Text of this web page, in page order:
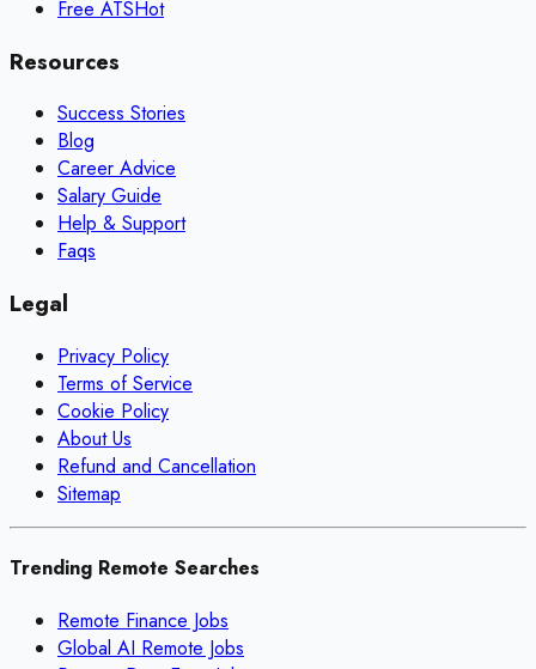
Free ATSHot
Resources
Success Stories
Blog
Career Advice
Salary Guide
Help & Support
Faqs
Legal
Privacy Policy
Terms of Service
Cookie Policy
About Us
Refund and Cancellation
Sitemap
Trending Remote Searches
Remote Finance Jobs
Global AI Remote Jobs